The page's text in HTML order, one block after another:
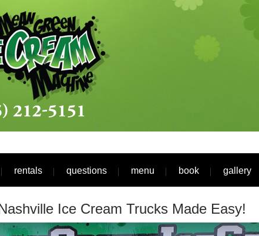
rentals questions menu book gallery
Ice Cream Trucks Made Easy!